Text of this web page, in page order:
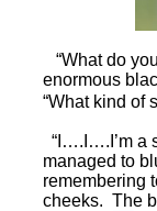
“What do
enormous
“What kind of
“I….I….I’m a
managed to
remembering
cheeks. The